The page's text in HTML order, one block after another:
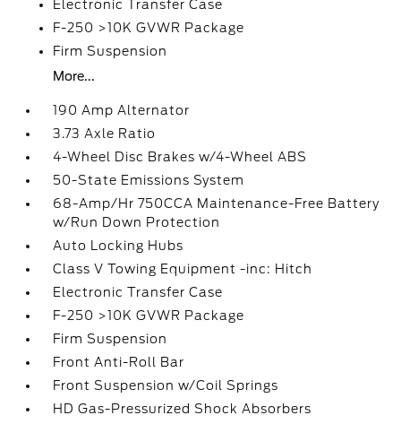
Electronic Transfer Case
F-250 >10K GVWR Package
Firm Suspension
More...
190 Amp Alternator
3.73 Axle Ratio
4-Wheel Disc Brakes w/4-Wheel ABS
50-State Emissions System
68-Amp/Hr 750CCA Maintenance-Free Battery
w/Run Down Protection
Auto Locking Hubs
Class V Towing Equipment -inc: Hitch
Electronic Transfer Case
F-250 >10K GVWR Package
Firm Suspension
Front Anti-Roll Bar
Front Suspension w/Coil Springs
HD Gas-Pressurized Shock Absorbers